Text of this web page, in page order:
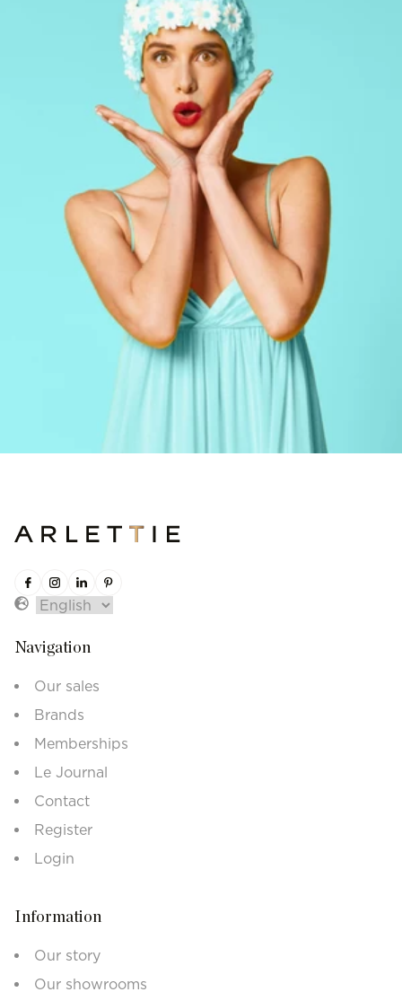
Navigation
Our sales
Brands
Memberships
Le Journal
Contact
Register
Login
Information
Our story
Our showrooms